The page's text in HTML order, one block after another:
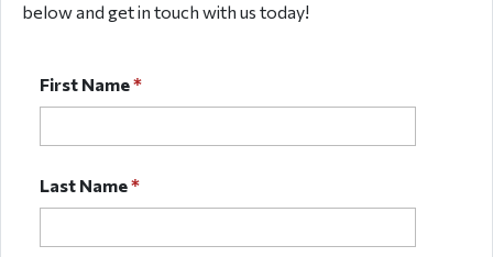
below and get in touch with us today!
First Name*
Last Name*